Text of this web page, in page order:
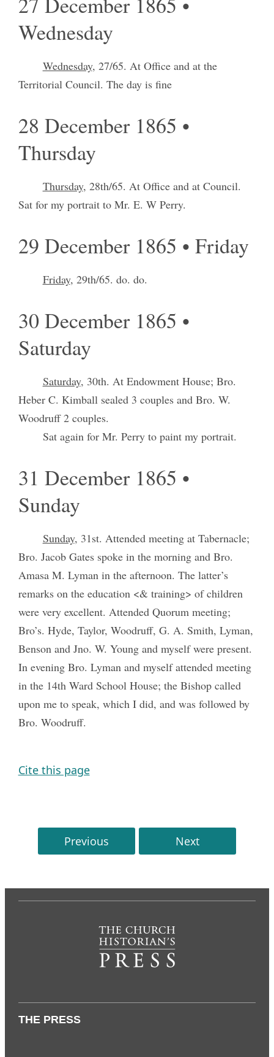
Wednesday
Wednesday, 27/65. At Office and at the
Territorial Council. The day is fine
28 December 1865 •
Thursday
Thursday, 28th/65. At Office and at Council.
Sat for my portrait to Mr. E. W Perry.
29 December 1865 • Friday
Friday, 29th/65. do. do.
30 December 1865 •
Saturday
Saturday, 30th. At Endowment House; Bro.
Heber C. Kimball sealed 3 couples and Bro. W.
Woodruff 2 couples.
Sat again for Mr. Perry to paint my portrait.
31 December 1865 •
Sunday
Sunday, 31st. Attended meeting at Tabernacle;
Bro. Jacob Gates spoke in the morning and Bro.
Amasa M. Lyman in the afternoon. The latter’s
remarks on the education <& training> of children
were very excellent. Attended Quorum meeting;
Bro’s. Hyde, Taylor, Woodruff, G. A. Smith, Lyman,
Benson and Jno. W. Young and myself were present.
In evening Bro. Lyman and myself attended meeting
in the 14th Ward School House; the Bishop called
upon me to speak, which I did, and was followed by
Bro. Woodruff.
Cite this page
Previous Next
THE PRESS